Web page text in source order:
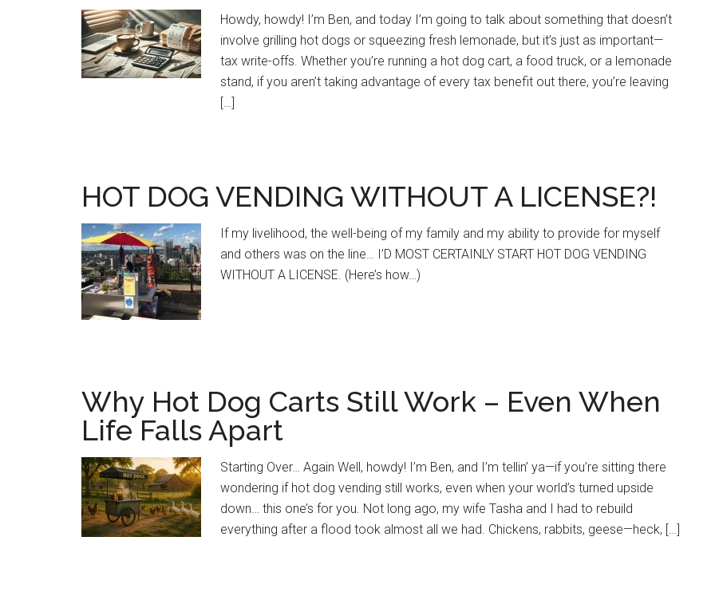
Howdy, howdy! I’m Ben, and today I’m going to talk about something that doesn’t
involve grilling hot dogs or squeezing fresh lemonade, but it’s just as important—
tax write-offs. Whether you’re running a hot dog cart, a food truck, or a lemonade
stand, if you aren’t taking advantage of every tax benefit out there, you’re leaving
[…]
HOT DOG VENDING WITHOUT A LICENSE?!
If my livelihood, the well-being of my family and my ability to provide for myself
and others was on the line… I’D MOST CERTAINLY START HOT DOG VENDING
WITHOUT A LICENSE. (Here’s how…)
Why Hot Dog Carts Still Work – Even When
Life Falls Apart
Starting Over… Again Well, howdy! I’m Ben, and I’m tellin’ ya—if you’re sitting there
wondering if hot dog vending still works, even when your world’s turned upside
down… this one’s for you. Not long ago, my wife Tasha and I had to rebuild
everything after a flood took almost all we had. Chickens, rabbits, geese—heck, […]